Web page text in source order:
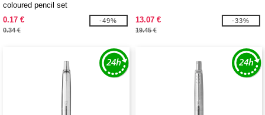
coloured pencil set
0.17 €
0.34 €
-49% 13.07 €
19.45 €
-33%